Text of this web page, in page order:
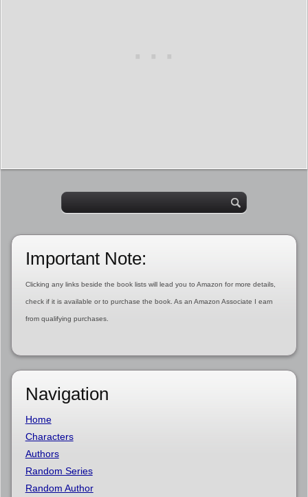
Important Note:
Clicking any links beside the book lists will lead you to Amazon for more details,
check if it is available or to purchase the book. As an Amazon Associate I earn
from qualifying purchases.
Navigation
Home
Characters
Authors
Random Series
Random Author